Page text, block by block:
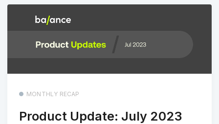
MONTHLY RECAP
Product Update: July 2023